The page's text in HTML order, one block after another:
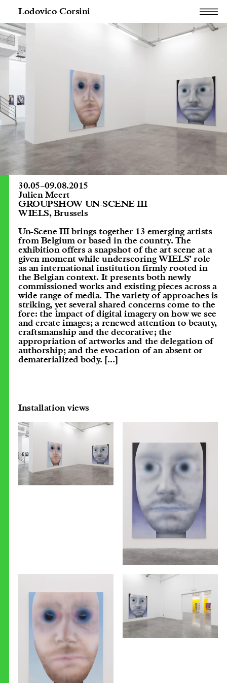
Lodovico Corsini
Julien Meert
GROUPSHOW UN-SCENE III
30.05–09.08.2015
WIELS, Brussels
Un-Scene III brings together 13 emerging artists
from Belgium or based in the country. The
exhibition offers a snapshot of the art scene at a
given moment while underscoring WIELS’ role
as an international institution firmly rooted in
the Belgian context. It presents both newly
commissioned works and existing pieces across a
wide range of media. The variety of approaches is
striking, yet several shared concerns come to the
fore: the impact of digital imagery on how we see
and create images; a renewed attention to beauty,
craftsmanship and the decorative; the
appropriation of artworks and the delegation of
authorship; and the evocation of an absent or
dematerialized body. [...]
Installation views